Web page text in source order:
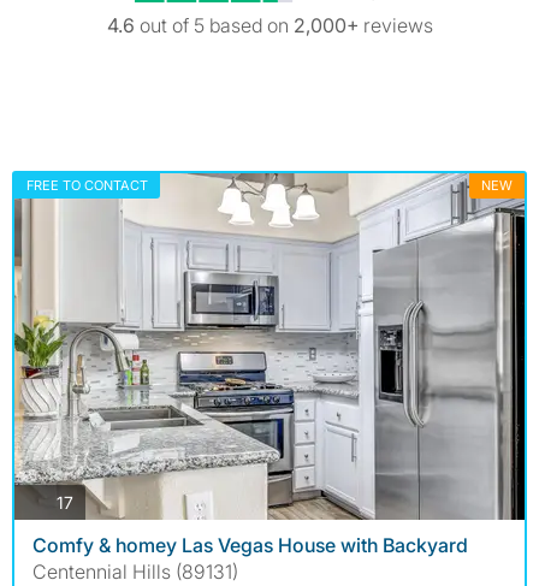
4.6 out of 5 based on 2,000+ reviews
FREE TO CONTACT NEW
17photos
Comfy & homey Las Vegas House with Backyard
Centennial Hills (89131)